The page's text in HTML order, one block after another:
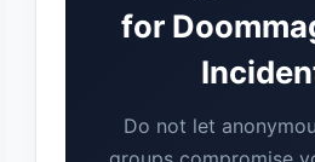
for
Do not let